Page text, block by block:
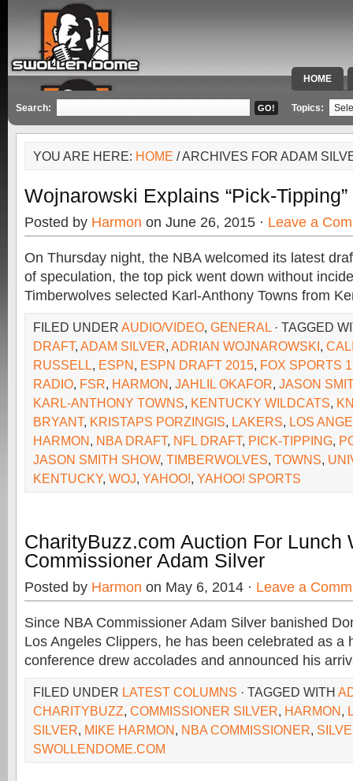
HOME
SPECIAL
Search: Topics:
YOU ARE HERE: HOME / ARCHIVES FOR ADAM
Wojnarowski Explains “Pick-
Posted by Harmon on June 26, 2015 · Leave a
On Thursday night, the NBA welcomed its latest
of speculation, the top pick went down without
Timberwolves selected Karl-Anthony Towns from
FILED UNDER AUDIO/VIDEO, GENERAL · TAGGED
DRAFT, ADAM SILVER, ADRIAN WOJNAROWSKI,
RUSSELL, ESPN, ESPN DRAFT 2015, FOX SPORTS 1
RADIO, FSR, HARMON, JAHLIL OKAFOR, JASON
KARL-ANTHONY TOWNS, KENTUCKY WILDCATS,
BRYANT, KRISTAPS PORZINGIS, LAKERS, LOS
HARMON, NBA DRAFT, NFL DRAFT, PICK-TIPPING,
JASON SMITH SHOW, TIMBERWOLVES, TOWNS,
KENTUCKY, WOJ, YAHOO!, YAHOO! SPORTS
CharityBuzz.com Auction For Lunch
Commissioner Adam Silver
Posted by Harmon on May 6, 2014 · Leave a
Since NBA Commissioner Adam Silver banished
Los Angeles Clippers, he has been celebrated as a
conference drew accolades and announced his
FILED UNDER LATEST COLUMNS · TAGGED WITH
CHARITYBUZZ, COMMISSIONER SILVER, HARMON,
SILVER, MIKE HARMON, NBA COMMISSIONER,
SWOLLENDOME.COM